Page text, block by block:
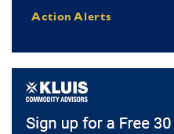
Action Alerts